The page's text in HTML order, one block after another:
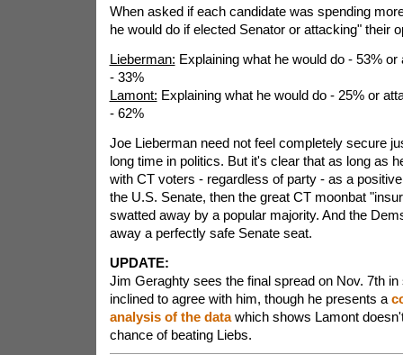
When asked if each candidate was spending
he would do if elected Senator or attacking" their
Lieberman: Explaining what he would do - 53%
- 33%
Lamont: Explaining what he would do - 25% or
- 62%
Joe Lieberman need not feel completely secure
long time in politics. But it's clear that as long as
with CT voters - regardless of party - as a
the U.S. Senate, then the great CT moonbat
swatted away by a popular majority. And the
away a perfectly safe Senate seat.
UPDATE:
Jim Geraghty sees the final spread on Nov. 7th
inclined to agree with him, though he presents a
analysis of the datawhich shows Lamont
chance of beating Liebs.